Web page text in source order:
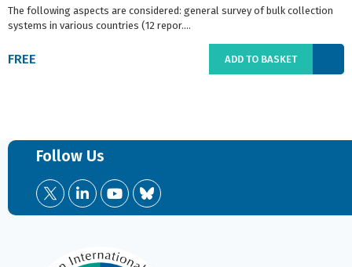
The following aspects are considered: general survey of bulk collection
systems in various countries (12 repor....
FREE ADD TO BASKET
Follow Us